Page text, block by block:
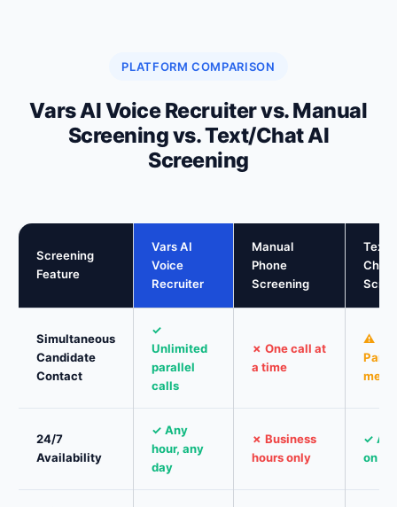
PLATFORM COMPARISON
Vars AI Voice Recruiter vs. Manual
Screening vs. Text/Chat AI
Screening
Screening
Feature
Vars AI
Voice
Recruiter
Manual
Phone
Screening
Text /
Chat
Simultaneous
Candidate
Contact
✓
Unlimited
parallel
calls
✗ One call at
a time
⚠
24/7
Availability
✓ Any
hour, any
day
✗ Business
hours only
✓
on